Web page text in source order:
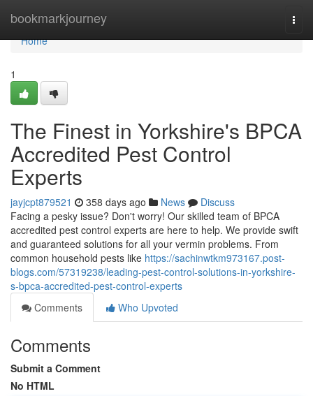
bookmarkjourney
Home
Home
1
The Finest in Yorkshire's BPCA
Accredited Pest Control
Experts
jayjcpt879521 358 days ago News
Discuss
Facing a pesky issue? Don't worry! Our skilled team of BPCA
accredited pest control experts are here to help. We provide swift
and guaranteed solutions for all your vermin problems. From
common household pests like https://sachinwtkm973167.post-
blogs.com/57319238/leading-pest-control-solutions-in-yorkshire-
s-bpca-accredited-pest-control-experts
Comments
Who Upvoted
Comments
Submit a Comment
No HTML